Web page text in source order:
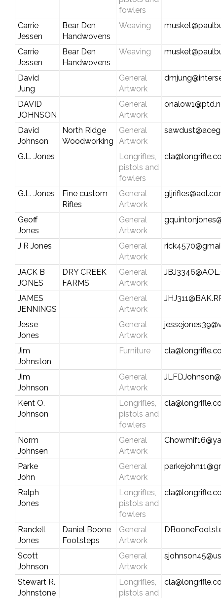
fowlers
Carrie
Jessen
Bear Den
Handwovens
Weaving
Carrie
Jessen
Bear Den
Handwovens
Weaving
David
Jung
General
Artwork
DAVID
JOHNSON
General
Artwork
David
Johnson
North Ridge
Woodworking
General
Artwork
G.L. Jones
Longrifles,
pistols and
fowlers
G.L. Jones
Fine custom
Rifles
General
Artwork
Geoff
Jones
General
Artwork
J R Jones
General
Artwork
JACK B
JONES
DRY CREEK
FARMS
General
Artwork
JAMES
JENNINGS
General
Artwork
Jesse
Jones
General
Artwork
Jim
Johnston
Furniture
Jim
Johnson
General
Artwork
Kent O.
Johnson
Longrifles,
pistols and
fowlers
Norm
Johnsen
General
Artwork
Parke
John
General
Artwork
Ralph
Jones
Longrifles,
pistols and
fowlers
Randell
Jones
Daniel Boone
Footsteps
General
Artwork
Scott
Johnson
General
Artwork
Stewart R.
Johnstone
Longrifles,
pistols and